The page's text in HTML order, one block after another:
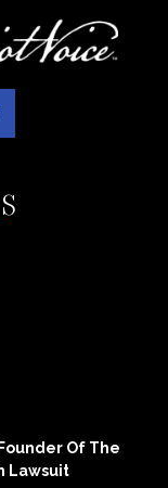
Of The
Lawsuit